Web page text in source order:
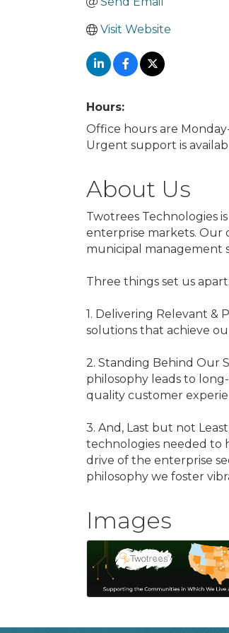
Visit Website
Hours:
Office hours are
Urgent support is
About Us
Twotrees Technologies
enterprise markets. Our
municipal management
Three things set us apart:
1. Delivering Relevant &
solutions that achieve
2. Standing Behind Our
philosophy leads to
quality customer
3. And, Last but not
technologies needed to
drive of the enterprise
philosophy we foster
Images